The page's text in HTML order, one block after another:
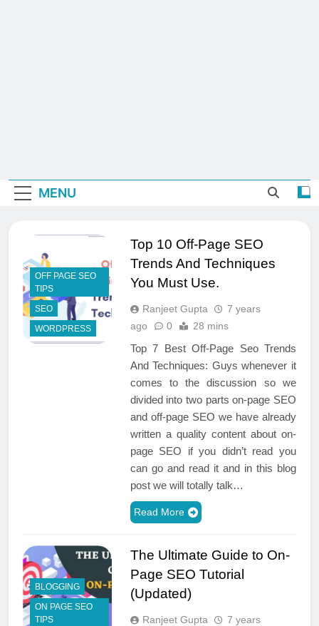
MENU
OFF PAGE SEO
TIPS
SEO
WORDPRESS
Top 10 Off-Page SEO
Trends And Techniques
You Must Use.
Ranjeet Gupta
7 years
ago
0 28 mins
Top 7 Best Off-Page Seo Trends
And Techniques: Guys whenever it
comes to the discussion so we
divided into two parts on-page SEO
and off-page SEO we have already
written a quality content about on-
page SEO if you didn’t read you
can go and read it and in this blog
post we will totally talk…
Read More
BLOGGING
ON PAGE SEO
TIPS
The Ultimate Guide to On-
Page SEO Tutorial
(Updated)
Ranjeet Gupta
7 years